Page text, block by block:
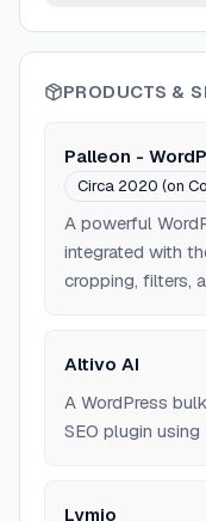
PRODUCTS &
Palleon -
Circa 2020 (on
A powerful
integrated with
cropping, filters,
Altivo AI
A WordPress
SEO plugin
Lymio